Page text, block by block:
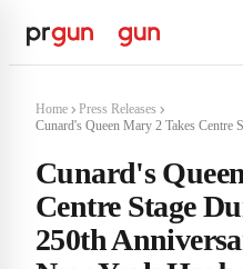
Home
Press Releases
Cunard's Queen Mary 2 Takes Centre
Cunard's
Centre Stage
250th